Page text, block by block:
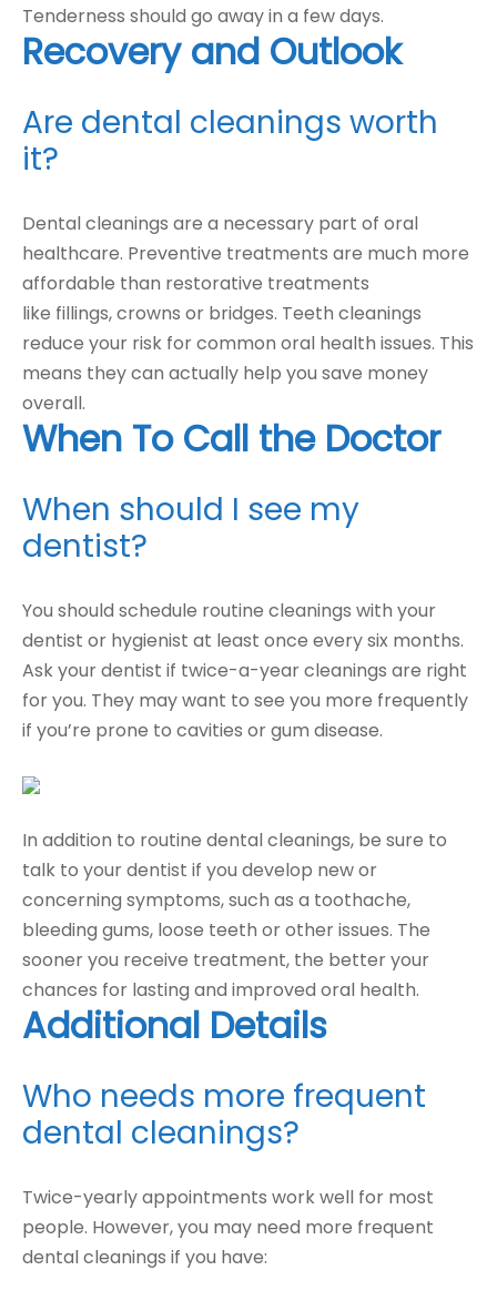
Tenderness should go away in a few days.
Recovery and Outlook
Are dental cleanings worth
it?
Dental cleanings are a necessary part of oral
healthcare. Preventive treatments are much more
affordable than restorative treatments
like fillings, crowns or bridges. Teeth cleanings
reduce your risk for common oral health issues. This
means they can actually help you save money
overall.
When To Call the Doctor
When should I see my
dentist?
You should schedule routine cleanings with your
dentist or hygienist at least once every six months.
Ask your dentist if twice-a-year cleanings are right
for you. They may want to see you more frequently
if you’re prone to cavities or gum disease.
In addition to routine dental cleanings, be sure to
talk to your dentist if you develop new or
concerning symptoms, such as a toothache,
bleeding gums, loose teeth or other issues. The
sooner you receive treatment, the better your
chances for lasting and improved oral health.
Additional Details
Who needs more frequent
dental cleanings?
Twice-yearly appointments work well for most
people. However, you may need more frequent
dental cleanings if you have: